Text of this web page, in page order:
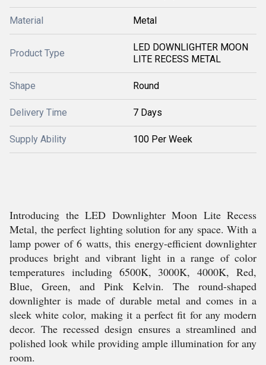
Material Metal
Product Type
LED DOWNLIGHTER MOON
LITE RECESS METAL
Shape Round
Delivery Time 7 Days
Supply Ability 100 Per Week
Introducing the LED Downlighter Moon Lite Recess
Metal, the perfect lighting solution for any space. With a
lamp power of 6 watts, this energy-efficient downlighter
produces bright and vibrant light in a range of color
temperatures including 6500K, 3000K, 4000K, Red,
Blue, Green, and Pink Kelvin. The round-shaped
downlighter is made of durable metal and comes in a
sleek white color, making it a perfect fit for any modern
decor. The recessed design ensures a streamlined and
polished look while providing ample illumination for any
room.